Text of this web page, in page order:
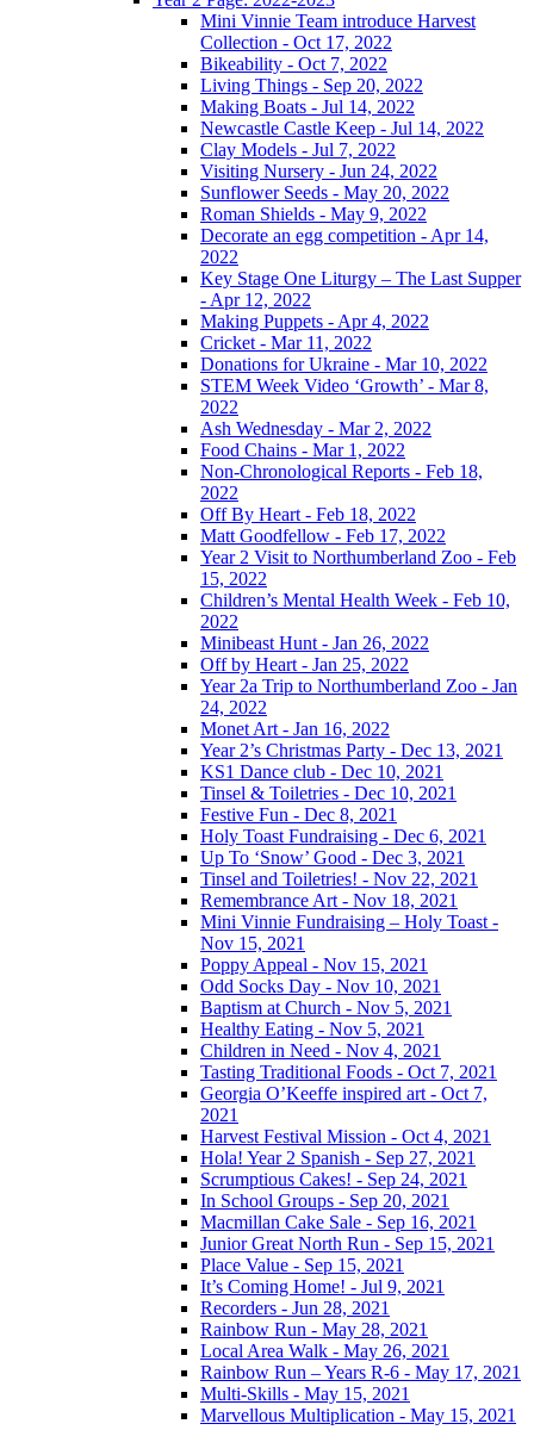
Mini Vinnie Team introduce Harvest
Collection - Oct 17, 2022
Bikeability - Oct 7, 2022
Living Things - Sep 20, 2022
Making Boats - Jul 14, 2022
Newcastle Castle Keep - Jul 14, 2022
Clay Models - Jul 7, 2022
Visiting Nursery - Jun 24, 2022
Sunflower Seeds - May 20, 2022
Roman Shields - May 9, 2022
Decorate an egg competition - Apr 14,
2022
Key Stage One Liturgy – The Last Supper
- Apr 12, 2022
Making Puppets - Apr 4, 2022
Cricket - Mar 11, 2022
Donations for Ukraine - Mar 10, 2022
STEM Week Video ‘Growth’ - Mar 8,
2022
Ash Wednesday - Mar 2, 2022
Food Chains - Mar 1, 2022
Non-Chronological Reports - Feb 18,
2022
Off By Heart - Feb 18, 2022
Matt Goodfellow - Feb 17, 2022
Year 2 Visit to Northumberland Zoo - Feb
15, 2022
Children’s Mental Health Week - Feb 10,
2022
Minibeast Hunt - Jan 26, 2022
Off by Heart - Jan 25, 2022
Year 2a Trip to Northumberland Zoo - Jan
24, 2022
Monet Art - Jan 16, 2022
Year 2’s Christmas Party - Dec 13, 2021
KS1 Dance club - Dec 10, 2021
Tinsel & Toiletries - Dec 10, 2021
Festive Fun - Dec 8, 2021
Holy Toast Fundraising - Dec 6, 2021
Up To ‘Snow’ Good - Dec 3, 2021
Tinsel and Toiletries! - Nov 22, 2021
Remembrance Art - Nov 18, 2021
Mini Vinnie Fundraising – Holy Toast -
Nov 15, 2021
Poppy Appeal - Nov 15, 2021
Odd Socks Day - Nov 10, 2021
Baptism at Church - Nov 5, 2021
Healthy Eating - Nov 5, 2021
Children in Need - Nov 4, 2021
Tasting Traditional Foods - Oct 7, 2021
Georgia O’Keeffe inspired art - Oct 7,
2021
Harvest Festival Mission - Oct 4, 2021
Hola! Year 2 Spanish - Sep 27, 2021
Scrumptious Cakes! - Sep 24, 2021
In School Groups - Sep 20, 2021
Macmillan Cake Sale - Sep 16, 2021
Junior Great North Run - Sep 15, 2021
Place Value - Sep 15, 2021
It’s Coming Home! - Jul 9, 2021
Recorders - Jun 28, 2021
Rainbow Run - May 28, 2021
Local Area Walk - May 26, 2021
Rainbow Run – Years R-6 - May 17, 2021
Multi-Skills - May 15, 2021
Marvellous Multiplication - May 15, 2021